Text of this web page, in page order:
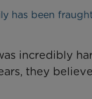
has been
incredibly
they